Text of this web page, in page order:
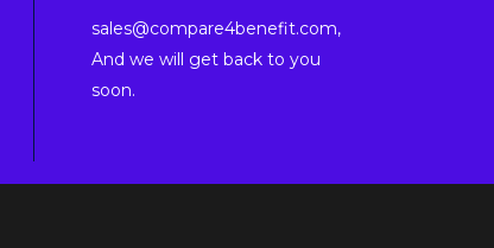
sales@compare4benefit.com,
And we will get back to you
soon.